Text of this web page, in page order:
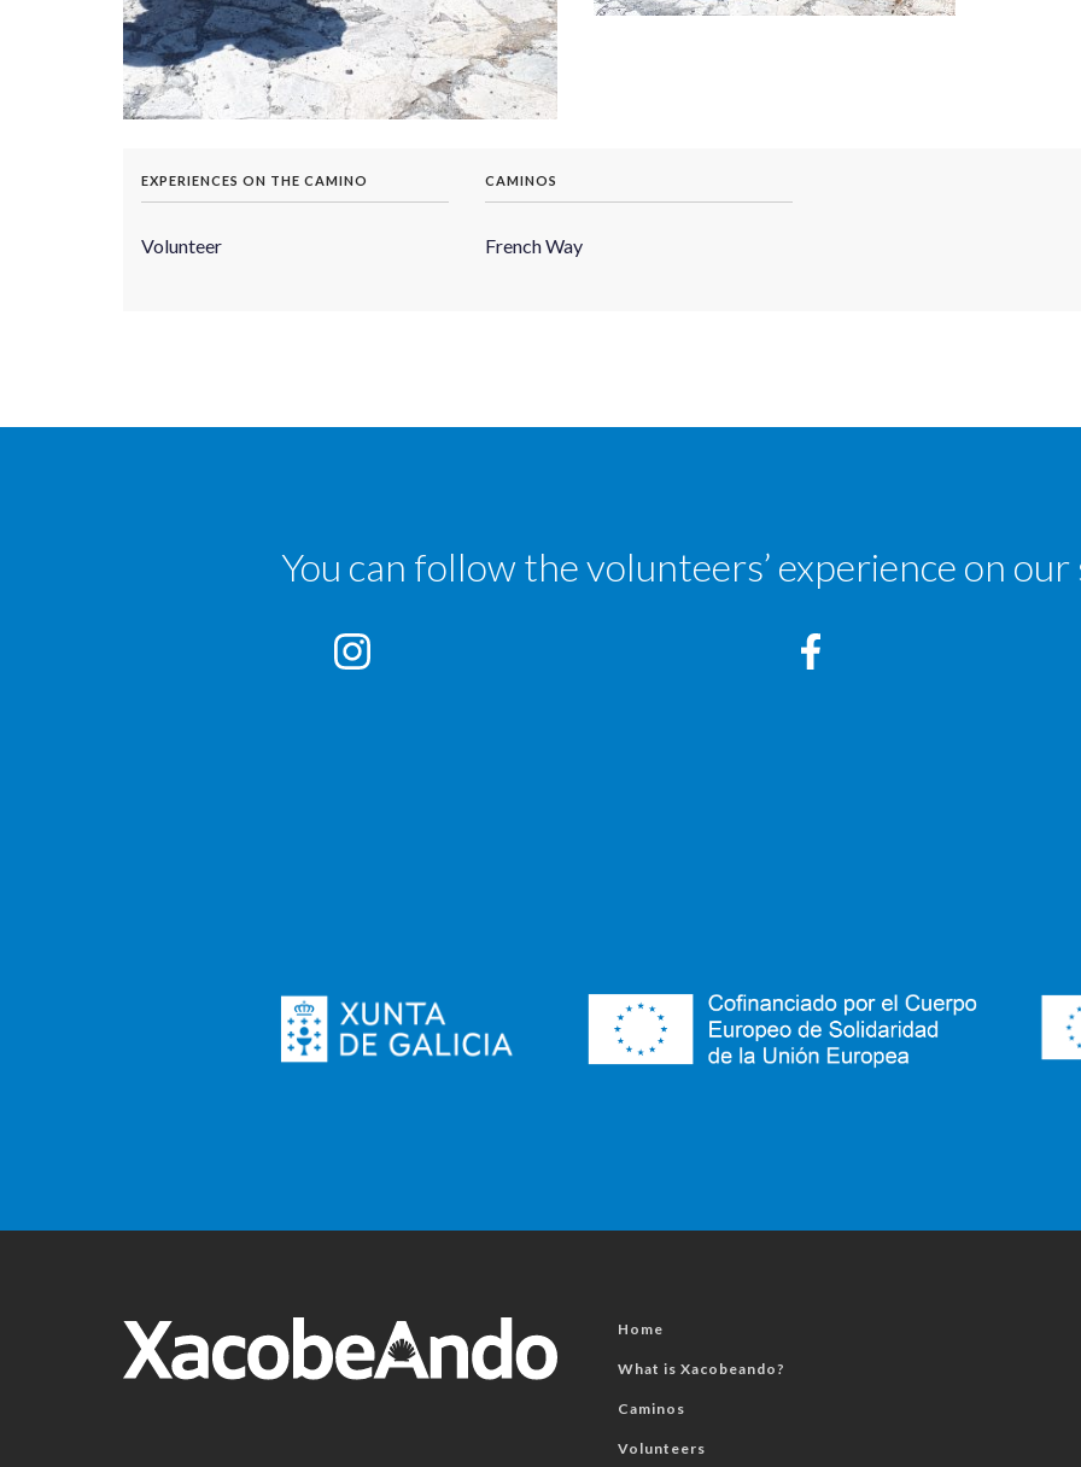
EXPERIENCES ON THE CAMINO
Volunteer
CAMINOS
French Way
You can follow the volunteers’ experience on
Home
What is Xacobeando?
Caminos
Volunteers